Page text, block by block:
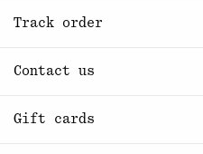
Track order
Contact us
Gift cards